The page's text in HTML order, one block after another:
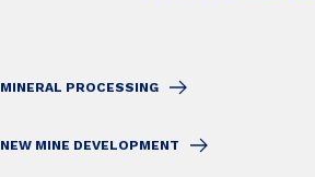
MINERAL PROCESSING
NEW MINE DEVELOPMENT